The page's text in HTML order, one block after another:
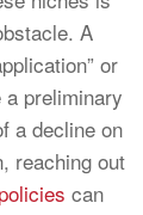
A
or
preliminary
a decline on
reaching out
can